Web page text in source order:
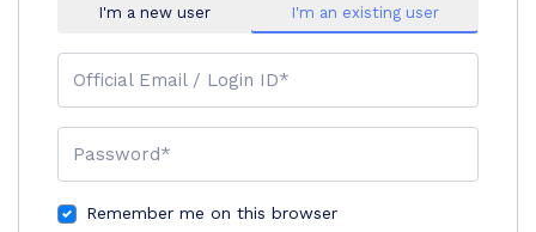
I'm a new user I'm an existing user
Official Email / Login ID*
Password*
Remember me on this browser